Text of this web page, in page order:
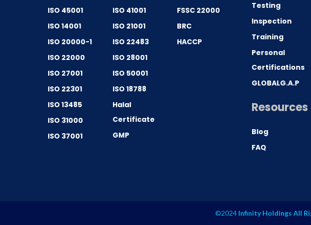
ISO 45001
ISO 14001
ISO 20000-1
ISO 22000
ISO 27001
ISO 22301
ISO 13485
ISO 31000
ISO 37001
ISO 41001
ISO 21001
ISO 22483
ISO 28001
ISO 50001
ISO 18788
Halal
Certificate
GMP
FSSC 22000
BRC
HACCP
Testing
Inspection
Training
Personal
Certifications
GLOBALG.A.P
Resources
Blog
FAQ
©2024 Infinity Holdings All